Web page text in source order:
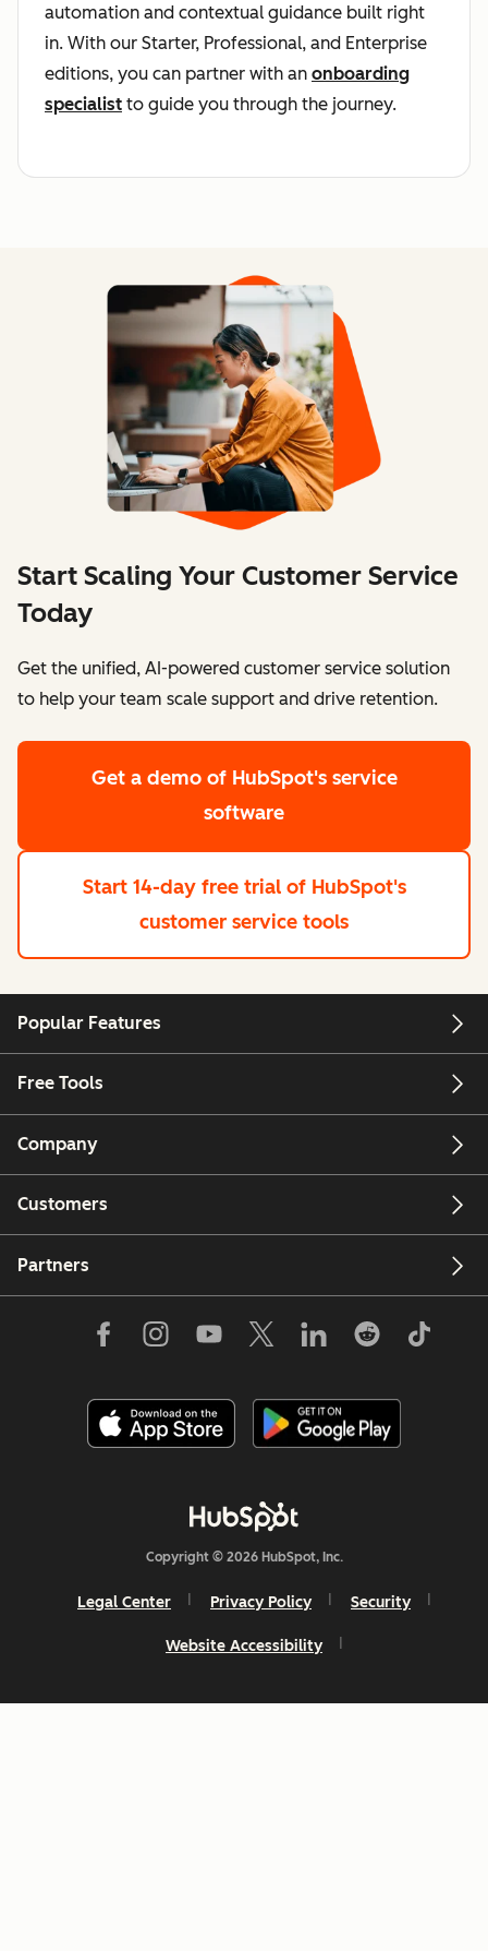
automation and contextual guidance built right
in. With our Starter, Professional, and Enterprise
editions, you can partner with an onboarding
specialist to guide you through the journey.
Start Scaling Your Customer Service
Today
Get the unified, AI-powered customer service solution
to help your team scale support and drive retention.
Get a demo of HubSpot's service
software
Start 14-day free trial of HubSpot's
customer service tools
Popular Features
Free Tools
Company
Customers
Partners
Copyright © 2026 HubSpot, Inc.
Legal Center Privacy Policy Security
Website Accessibility